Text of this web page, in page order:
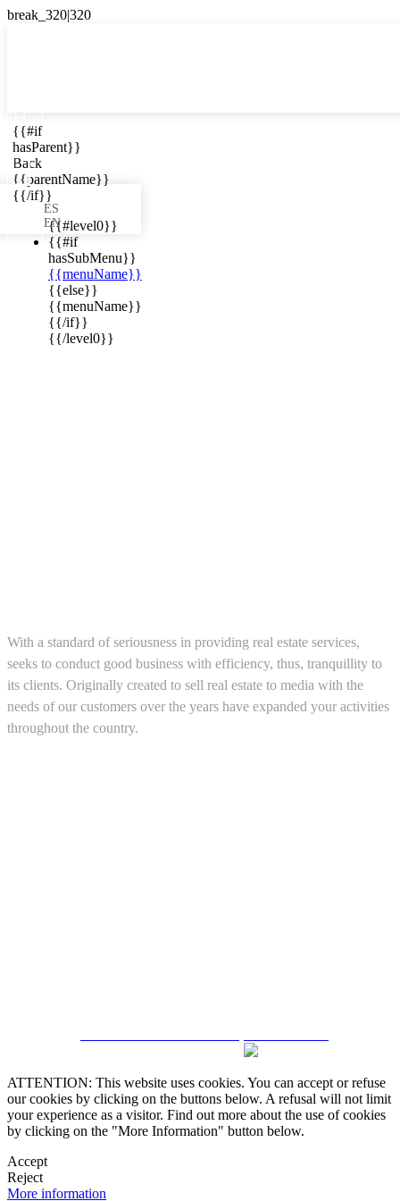
{{#if
hasParent}}
Back
{{parentName}}
{{/if}}
{{#level0}}
{{#if
hasSubMenu}}
{{menuName}}
{{else}}
{{menuName}}
{{/if}}
{{/level0}}
ES

ES
EN
in your
With a standard of seriousness in providing real estate services,
seeks to conduct good business with efficiency, thus, tranquillity to
its clients. Originally created to sell real estate to media with the
needs of our customers over the years have expanded your activities
throughout the country.
ATTENTION: This website uses cookies. You can accept or refuse
our cookies by clicking on the buttons below. A refusal will not limit
your experience as a visitor. Find out more about the use of cookies
by clicking on the "More Information" button below.
Accept
Reject
More information